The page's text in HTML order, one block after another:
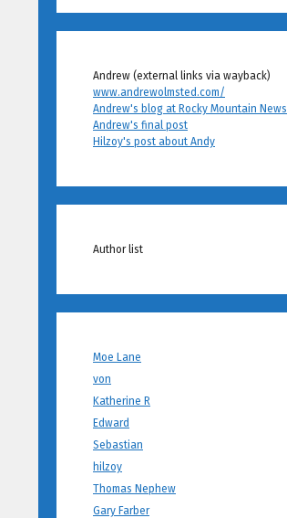
Andrew (external links via wayback)
www.andrewolmsted.com/
Andrew's blog at Rocky Mountain News
Andrew's final post
Hilzoy's post about Andy
Author list
Moe Lane
von
Katherine R
Edward
Sebastian
hilzoy
Thomas Nephew
Gary Farber